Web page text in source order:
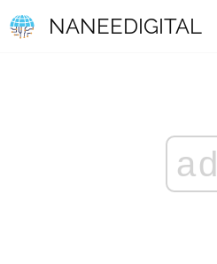
NANEEDIGITAL
ad